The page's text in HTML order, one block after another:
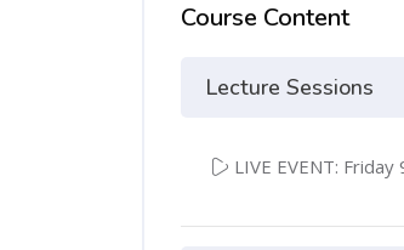
Course Content
Lecture Sessions
LIVE EVENT: